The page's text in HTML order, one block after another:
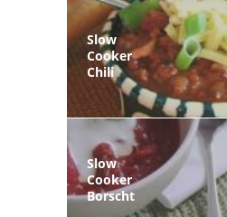
Slow
Cooker
Chili
Slow
Cooker
Borscht